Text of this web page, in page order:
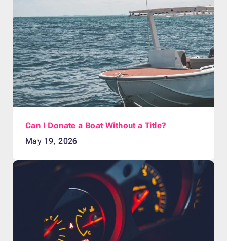
Can I Donate a Boat Without a Title?
May 19, 2026